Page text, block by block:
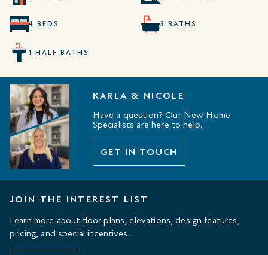
4 BEDS 3 BATHS
1 HALF BATHS
KARLA & NICOLE
Have a question? Our New Home
Specialists are here to help.
GET IN TOUCH
JOIN THE INTEREST LIST
Learn more about floor plans, elevations, design features,
pricing, and special incentives.